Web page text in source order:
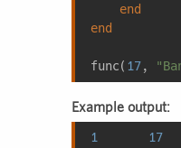
end
end
func( 17,
Example output:
1
17